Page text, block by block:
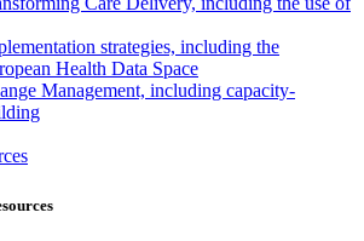
strategies, including the
Health Data Space
Management, including capacity-